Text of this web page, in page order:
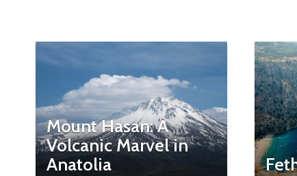
Mount Hasan: A
Volcanic Marvel in
Anatolia